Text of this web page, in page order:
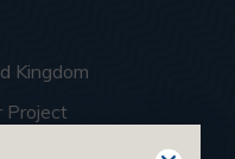
Kingdom
Project